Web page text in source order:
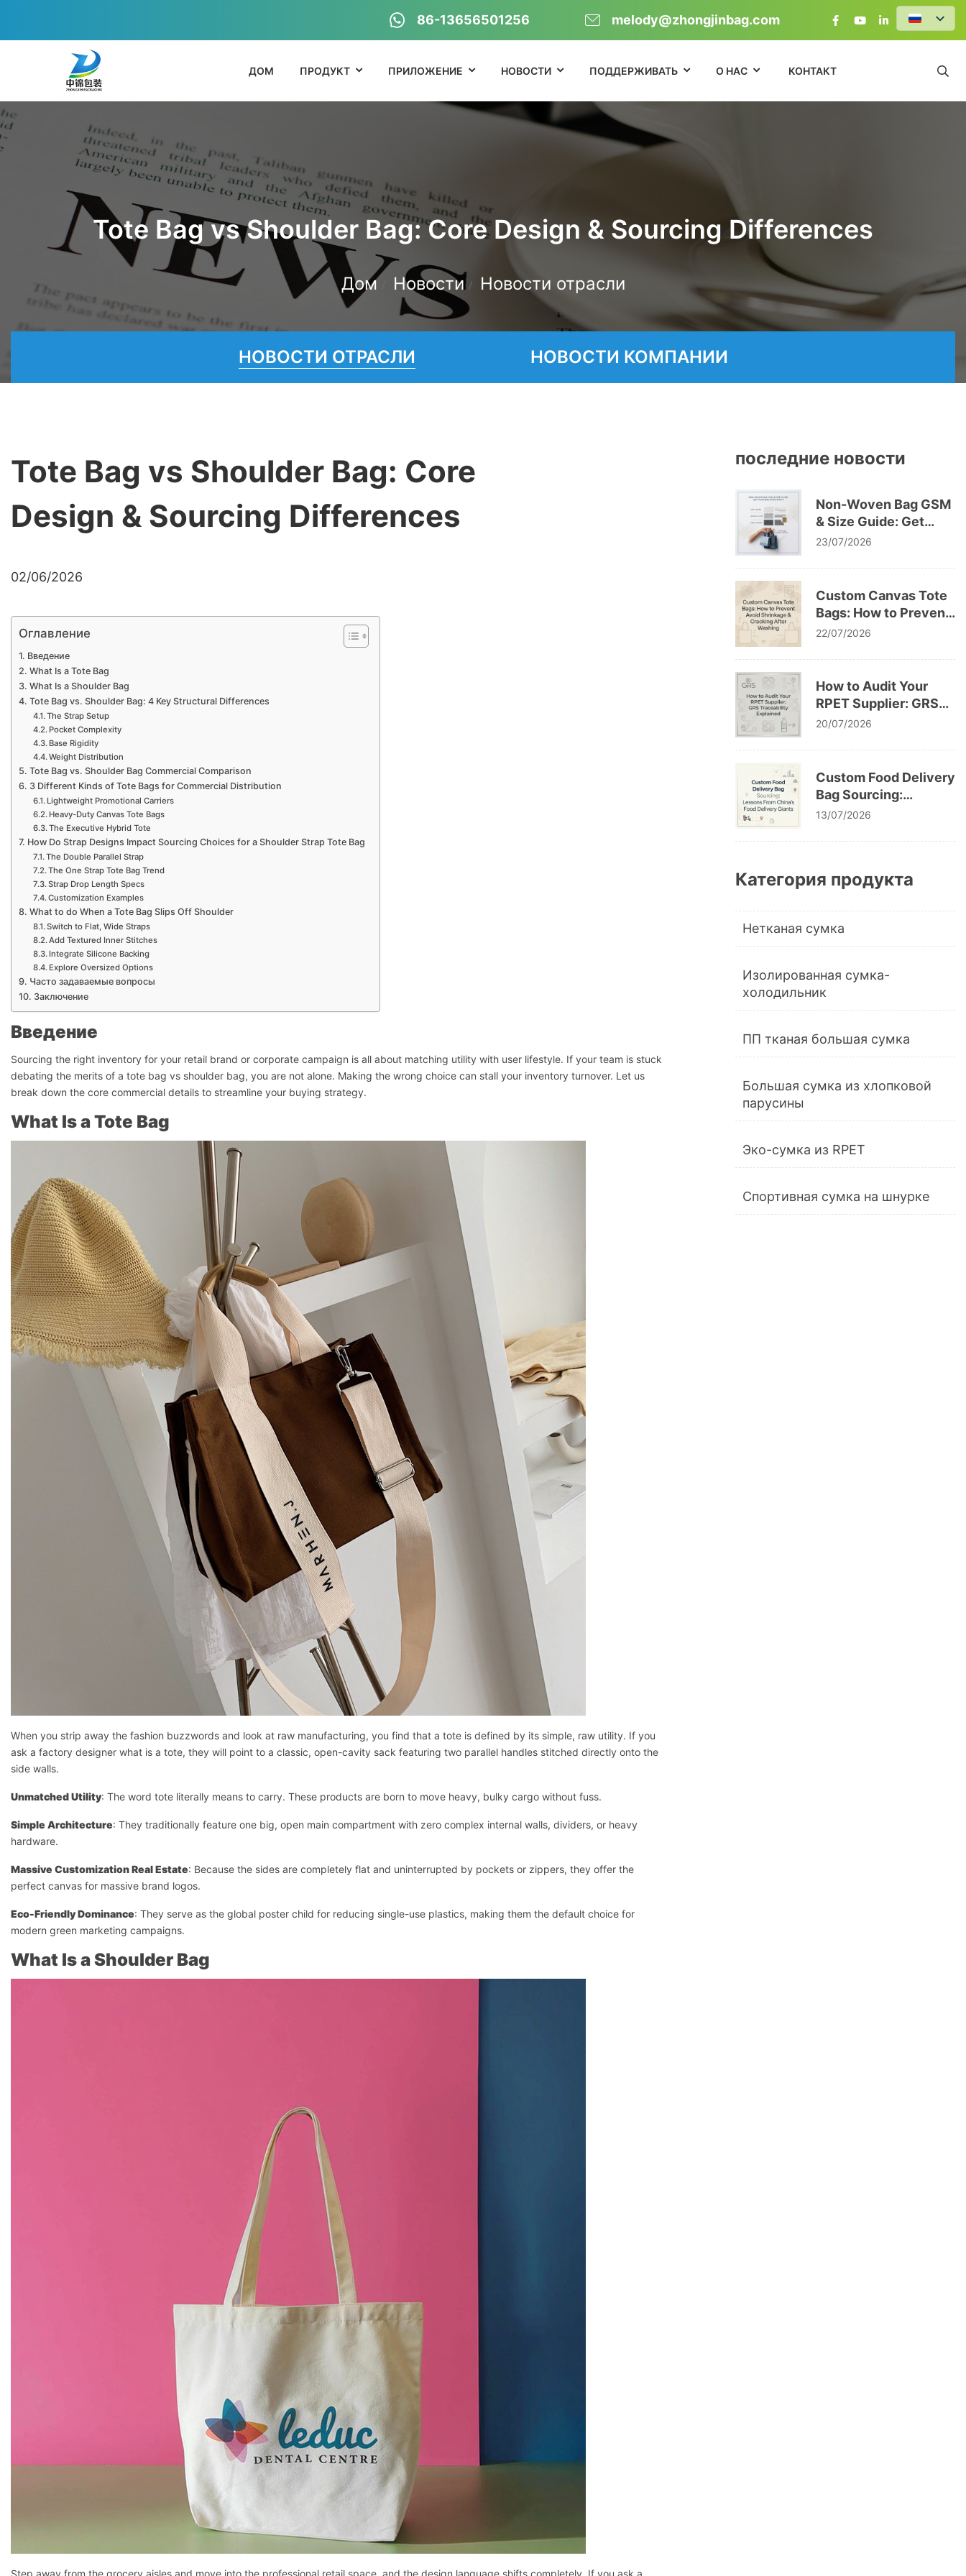
86-13656501256 melody@zhongjinbag.com
ДОМ ПРОДУКТ ПРИЛОЖЕНИЕ НОВОСТИ ПОДДЕРЖИВАТЬ О НАС КОНТАКТ
Tote Bag vs Shoulder Bag: Core Design & Sourcing Differences
Дом Новости Новости отрасли
НОВОСТИ ОТРАСЛИ НОВОСТИ КОМПАНИИ
Tote Bag vs Shoulder Bag: Core
Design & Sourcing Differences
02/06/2026
Оглавление
Введение
What Is a Tote Bag
What Is a Shoulder Bag
Tote Bag vs. Shoulder Bag: 4 Key Structural Differences
The Strap Setup
Pocket Complexity
Base Rigidity
Weight Distribution
Tote Bag vs. Shoulder Bag Commercial Comparison
3 Different Kinds of Tote Bags for Commercial Distribution
Lightweight Promotional Carriers
Heavy-Duty Canvas Tote Bags
The Executive Hybrid Tote
How Do Strap Designs Impact Sourcing Choices for a Shoulder Strap Tote Bag
The Double Parallel Strap
The One Strap Tote Bag Trend
Strap Drop Length Specs
Customization Examples
What to do When a Tote Bag Slips Off Shoulder
Switch to Flat, Wide Straps
Add Textured Inner Stitches
Integrate Silicone Backing
Explore Oversized Options
Часто задаваемые вопросы
Заключение
Введение
Sourcing the right inventory for your retail brand or corporate campaign is all about matching utility with user lifestyle. If your team is stuck
debating the merits of a tote bag vs shoulder bag, you are not alone. Making the wrong choice can stall your inventory turnover. Let us
break down the core commercial details to streamline your buying strategy.
What Is a Tote Bag
When you strip away the fashion buzzwords and look at raw manufacturing, you find that a tote is defined by its simple, raw utility. If you
ask a factory designer what is a tote, they will point to a classic, open-cavity sack featuring two parallel handles stitched directly onto the
side walls.
Unmatched Utility: The word tote literally means to carry. These products are born to move heavy, bulky cargo without fuss.
Simple Architecture: They traditionally feature one big, open main compartment with zero complex internal walls, dividers, or heavy
hardware.
Massive Customization Real Estate: Because the sides are completely flat and uninterrupted by pockets or zippers, they offer the
perfect canvas for massive brand logos.
Eco-Friendly Dominance: They serve as the global poster child for reducing single-use plastics, making them the default choice for
modern green marketing campaigns.
What Is a Shoulder Bag
Step away from the grocery aisles and move into the professional retail space, and the design language shifts completely. If you ask a
последние новости
Non-Woven Bag GSM
& Size Guide: Get
Your Bag Specs Right
23/07/2026
Custom Canvas Tote
Bags: How to Prevent
Avoid Shrinkage &
Washing
22/07/2026
How to Audit Your
RPET Supplier: GRS
Traceability Explained
20/07/2026
Custom Food Delivery
Bag Sourcing:
Lessons From China’s
13/07/2026
Категория продукта
Нетканая сумка
Изолированная сумка-
холодильник
ПП тканая большая сумка
Большая сумка из хлопковой
парусины
Эко-сумка из RPET
Спортивная сумка на шнурке
Начать чат